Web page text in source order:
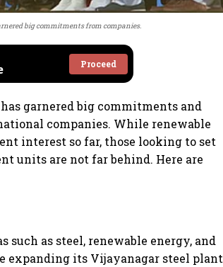
big commitments from companies.
Proceed
garnered big commitments and
companies. While renewable
interest so far, those looking to set
units are not far behind. Here are
such as steel, renewable energy, and
expanding its Vijayanagar steel plant